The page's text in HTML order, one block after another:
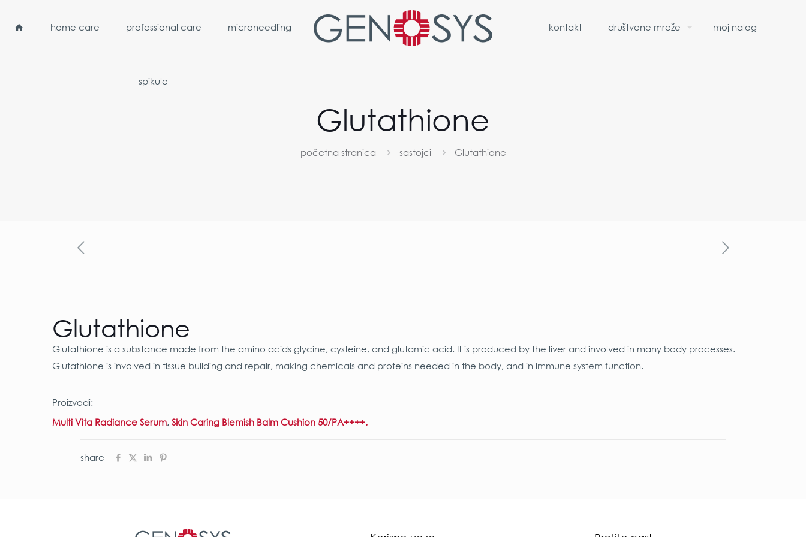
home care professional care microneedling
spikule
kontakt društvene mreže moj nalog
Glutathione
početna stranica sastojci Glutathione
Glutathione
Glutathione is a substance made from the amino acids glycine, cysteine, and glutamic acid. It is produced by the liver and involved in many body processes.
Glutathione is involved in tissue building and repair, making chemicals and proteins needed in the body, and in immune system function.
Proizvodi:
Multi Vita Radiance Serum, Skin Caring Blemish Balm Cushion 50/PA++++.
share